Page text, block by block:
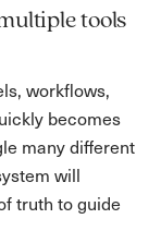
tools
workflows,
becomes
many different
will
truth to guide